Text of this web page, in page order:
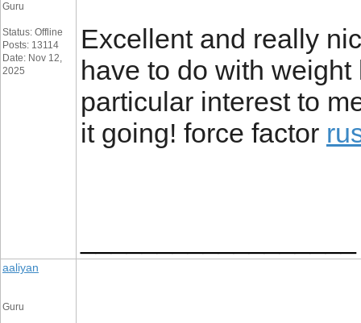
Guru
Status: Offline
Posts: 13114
Date: Nov 12,
2025
Excellent and really
have to do with
particular interest to
it going! force factor
aaliyan
Guru